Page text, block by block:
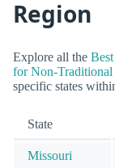
Region
Explore all the
for Non-Traditional
specific states
State
Missouri